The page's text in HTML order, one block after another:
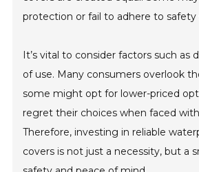
protection or fail to adhere to safety
It’s vital to consider factors such as
of use. Many consumers overlook
some might opt for lower-priced
regret their choices when faced
Therefore, investing in reliable
covers is not just a necessity, but a